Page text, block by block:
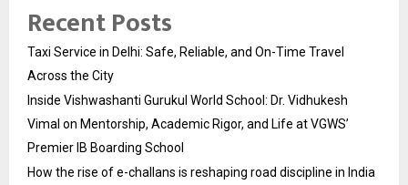
Recent Posts
Taxi Service in Delhi: Safe, Reliable, and On-Time Travel
Across the City
Inside Vishwashanti Gurukul World School: Dr. Vidhukesh
Vimal on Mentorship, Academic Rigor, and Life at VGWS’
Premier IB Boarding School
How the rise of e-challans is reshaping road discipline in India